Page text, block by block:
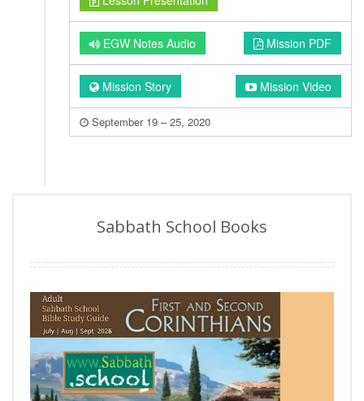
EGW Notes Audio Mission PDF
Mission Story Mission Video
September 19 – 25, 2020
Sabbath School Books